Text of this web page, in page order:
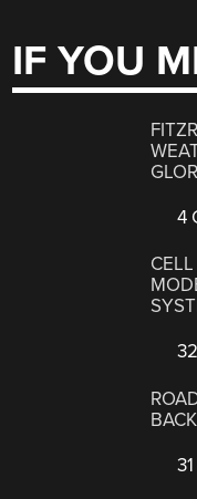
IF YOU
4